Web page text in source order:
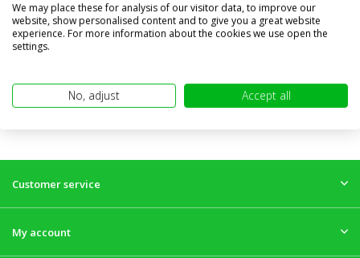
In stock
€4,95
(€4,09 excl. VAT)
In stock
€18,95
Customer service
My account
We may place these for analysis of our visitor data, to improve our
website, show personalised content and to give you a great website
experience. For more information about the cookies we use open the
settings.
No, adjust Accept all